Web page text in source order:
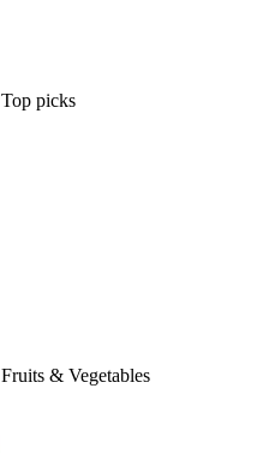
Top picks
Fruits & Vegetables